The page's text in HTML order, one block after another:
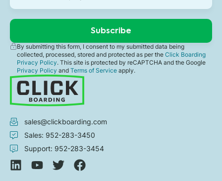
By submitting this form, I consent to my submitted data being
collected, processed, stored and protected as per theClick Boarding
Privacy Policy. This site is protected by reCAPTCHA and the Google
Privacy Policy andTerms of Serviceapply.
sales@clickboarding.com
Sales: 952-283-3450
Support: 952-283-3454